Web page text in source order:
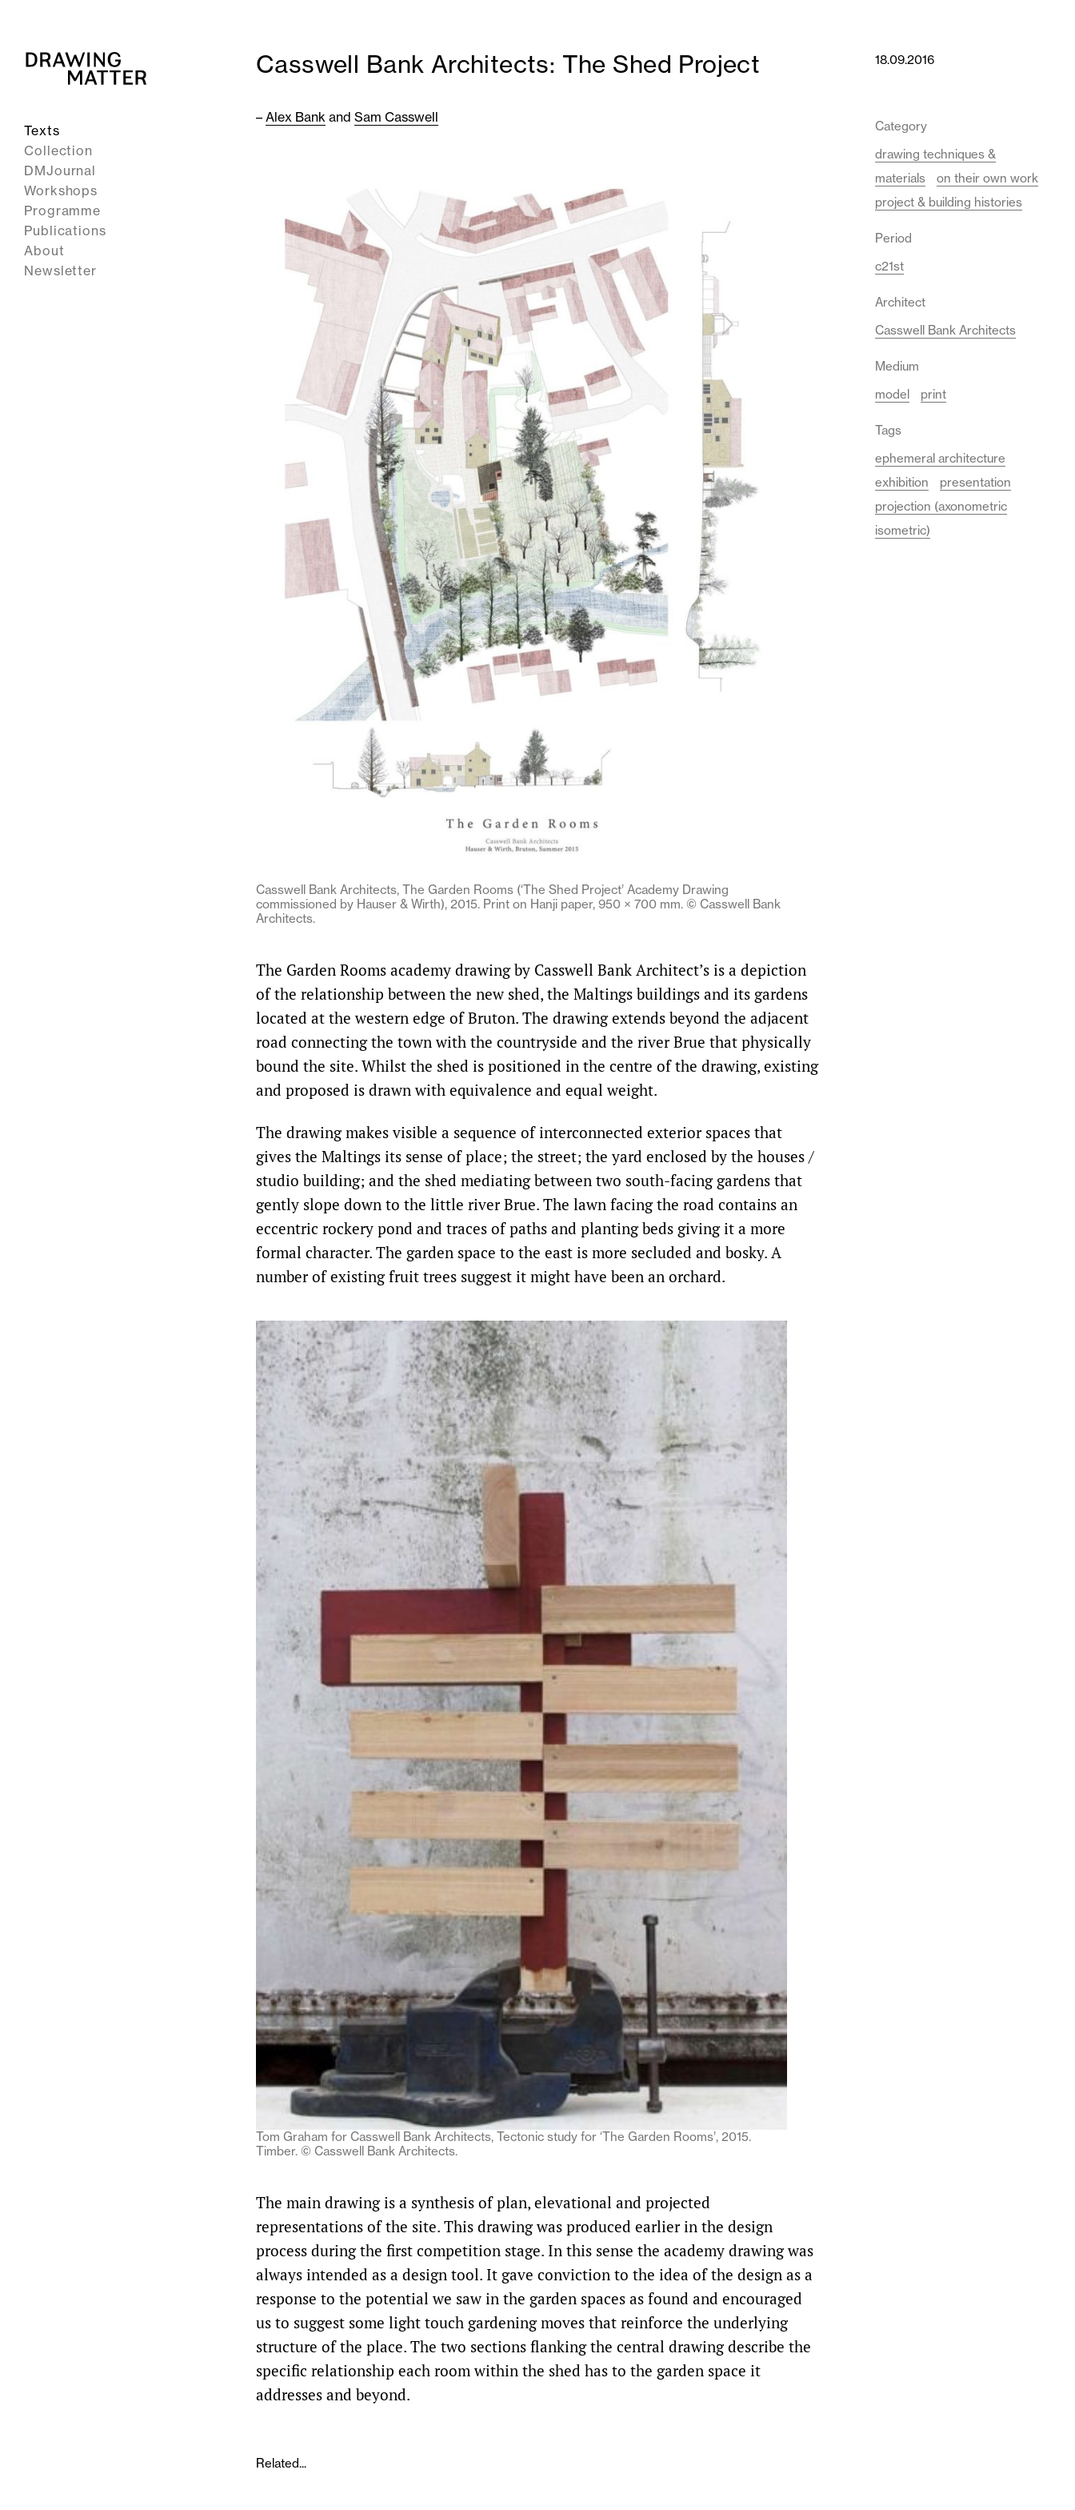
Texts
Collection
DMJournal
Workshops
Programme
Publications
About
Newsletter
Casswell Bank Architects: The Shed Project
– Alex Bank and Sam Casswell
Casswell Bank Architects, The Garden Rooms (‘The Shed Project’ Academy Drawing
commissioned by Hauser & Wirth), 2015. Print on Hanji paper, 950 × 700 mm. © Casswell Bank
Architects.
The Garden Rooms academy drawing by Casswell Bank Architect’s is a depiction
of the relationship between the new shed, the Maltings buildings and its gardens
located at the western edge of Bruton. The drawing extends beyond the adjacent
road connecting the town with the countryside and the river Brue that physically
bound the site. Whilst the shed is positioned in the centre of the drawing, existing
and proposed is drawn with equivalence and equal weight.
The drawing makes visible a sequence of interconnected exterior spaces that
gives the Maltings its sense of place; the street; the yard enclosed by the houses /
studio building; and the shed mediating between two south-facing gardens that
gently slope down to the little river Brue. The lawn facing the road contains an
eccentric rockery pond and traces of paths and planting beds giving it a more
formal character. The garden space to the east is more secluded and bosky. A
number of existing fruit trees suggest it might have been an orchard.
Tom Graham for Casswell Bank Architects, Tectonic study for ‘The Garden Rooms’, 2015.
Timber. © Casswell Bank Architects.
The main drawing is a synthesis of plan, elevational and projected
representations of the site. This drawing was produced earlier in the design
process during the first competition stage. In this sense the academy drawing was
always intended as a design tool. It gave conviction to the idea of the design as a
response to the potential we saw in the garden spaces as found and encouraged
us to suggest some light touch gardening moves that reinforce the underlying
structure of the place. The two sections flanking the central drawing describe the
specific relationship each room within the shed has to the garden space it
addresses and beyond.
Related...
18.09.2016
Category
drawing techniques &
materials
on their own work
project & building histories
Period
c21st
Architect
Casswell Bank Architects
Medium
model
print
Tags
ephemeral architecture
exhibition
presentation
projection (axonometric
isometric)